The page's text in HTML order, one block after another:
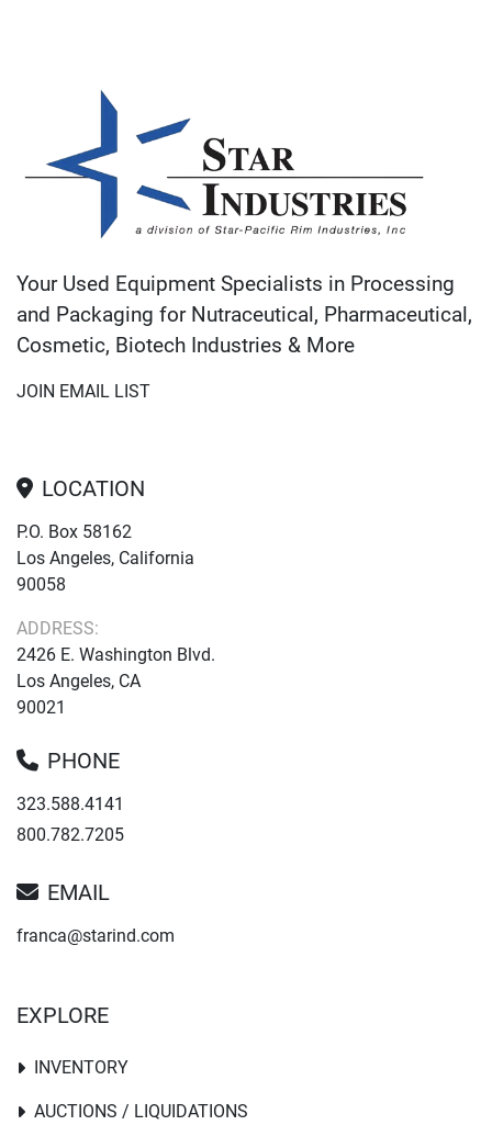
Your Used Equipment Specialists in Processing
and Packaging for Nutraceutical, Pharmaceutical,
Cosmetic, Biotech Industries & More
JOIN EMAIL LIST
LOCATION
P.O. Box 58162
Los Angeles, California
90058
ADDRESS:
2426 E. Washington Blvd.
Los Angeles, CA
90021
PHONE
323.588.4141
800.782.7205
EMAIL
franca@starind.com
EXPLORE
INVENTORY
AUCTIONS / LIQUIDATIONS